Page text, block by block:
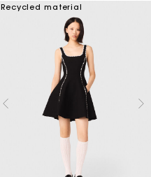
Recycled material